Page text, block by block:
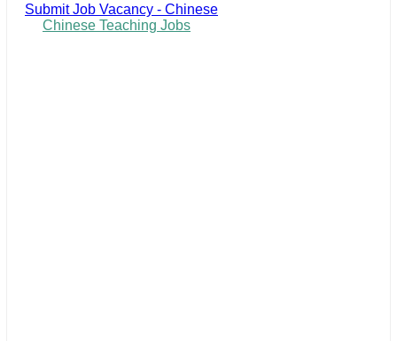
Submit Job Vacancy - Chinese
Chinese Teaching Jobs